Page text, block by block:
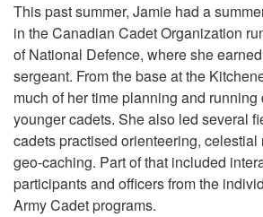
This past summer, Jamie had a
in the Canadian Cadet Organization
of National Defence, where she
sergeant. From the base at the
much of her time planning and
younger cadets. She also led several
cadets practised orienteering, celestial
geo-caching. Part of that included
participants and officers from the
Army Cadet programs.